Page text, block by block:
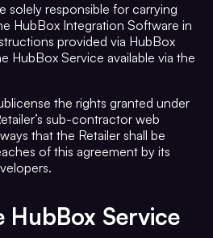
solely responsible for carrying
HubBox Integration Software in
provided via HubBox
HubBox Service available via the
the rights granted under
sub-contractor web
that the Retailer shall be
of this agreement by its
HubBox Service